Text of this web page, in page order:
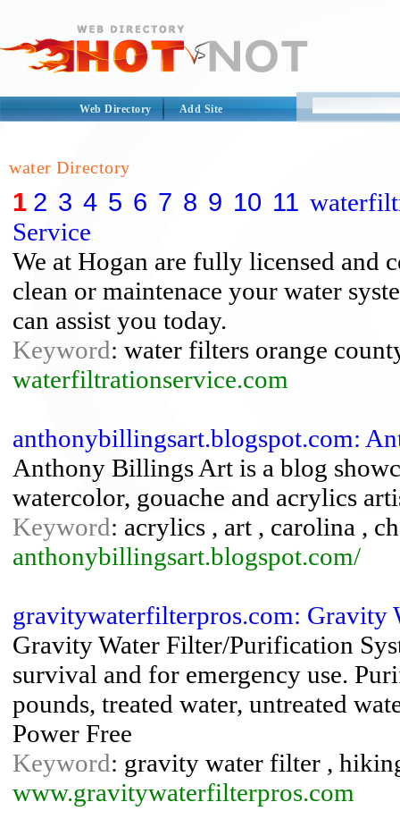
Web Directory Add Site
water Directory
1 2 3 4 5 6 7 8 9 10 11
Service
We at Hogan are fully licensed and
clean or maintenace your water
can assist you today.
Keyword: water filters orange
waterfiltrationservice.com
anthonybillingsart.blogspot.com:
Anthony Billings Art is a blog
watercolor, gouache and acrylics
Keyword: acrylics , art , carolina ,
anthonybillingsart.blogspot.com/
gravitywaterfilterpros.com: Gravity
Gravity Water Filter/Purification
survival and for emergency use.
pounds, treated water, untreated
Power Free
Keyword: gravity water filter ,
www.gravitywaterfilterpros.com